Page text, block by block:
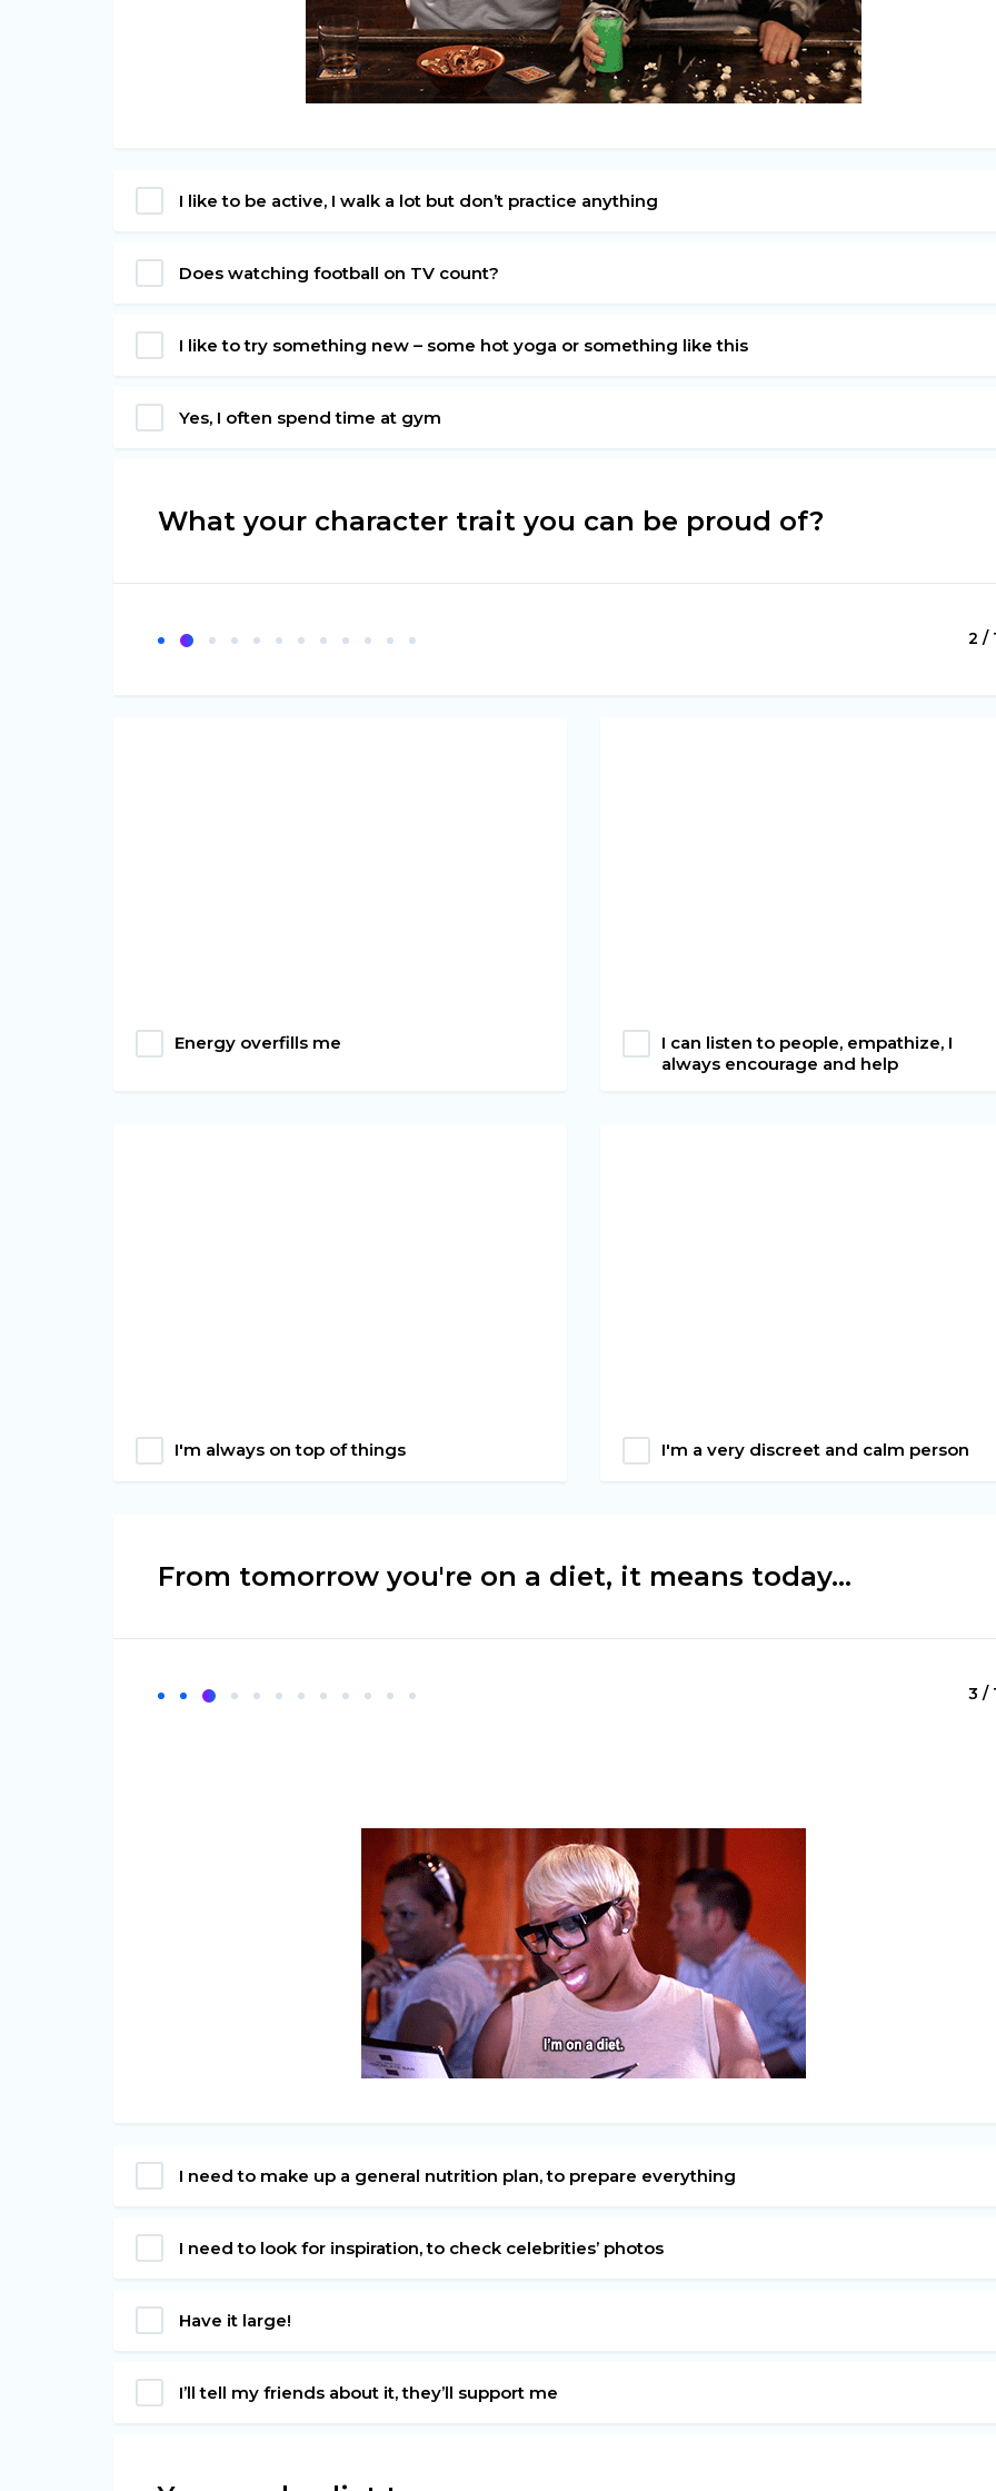
I like to be active, I walk a lot but don’t practice anything
Does watching football on TV count?
I like to try something new – some hot yoga or something like this
Yes, I often spend time at gym
What your character trait you can be proud of?
2 /
Energy overfills me
I can listen to people, empathize, I
always encourage and help
I'm always on top of things I'm a very discreet and calm person
From tomorrow you're on a diet, it means today...
3 /
I need to make up a general nutrition plan, to prepare everything
I need to look for inspiration, to check celebrities’ photos
Have it large!
I’ll tell my friends about it, they’ll support me